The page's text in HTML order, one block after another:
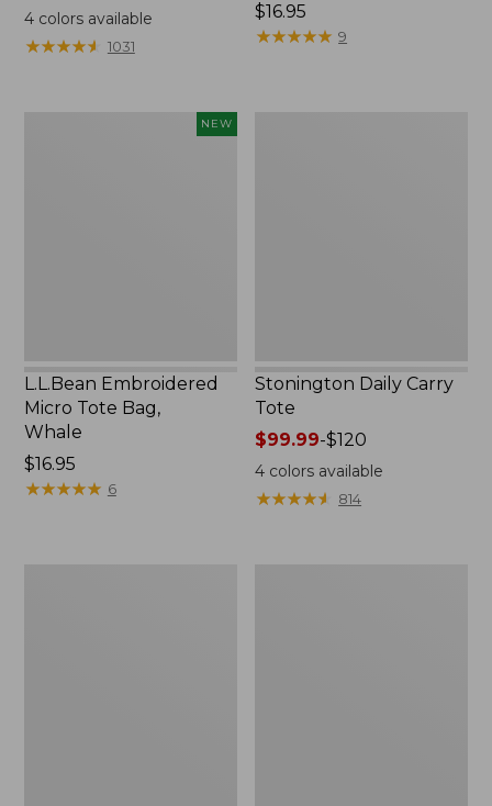
range
from:
4colors available
★★★★★
★★★★★ 1031
Price:
$16.95
$16.95
★★★★★
★★★★★ 9
NEW
L.L.Bean Embroidered
Micro Tote Bag,
Whale
Price:
$16.95
$16.95
★★★★★
★★★★★ 6
Stonington Daily Carry
Tote
Price
range
from:
$99.99
$99.99-$120
4 colors available
★★★★★
★★★★★ 814